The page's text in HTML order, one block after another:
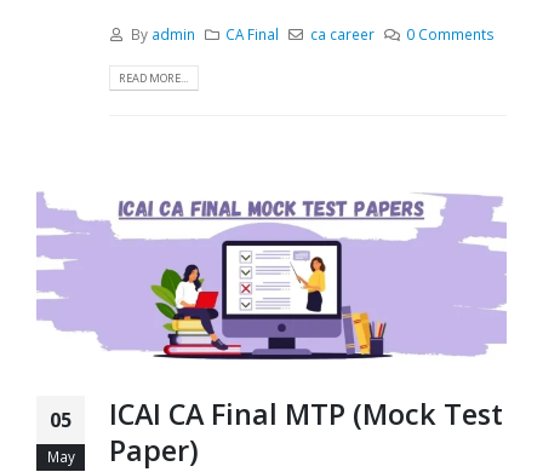
By admin CA Final ca career 0 Comments
READ MORE...
05
May
ICAI CA Final MTP (Mock Test
Paper)